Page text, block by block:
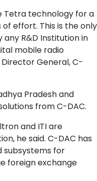
Tetra technology for a
effort. This is the only
R&D Institution in
mobile radio
General, C-
Pradesh and
from C-DAC.
and ITI are
he said. C-DAC has
for
foreign exchange